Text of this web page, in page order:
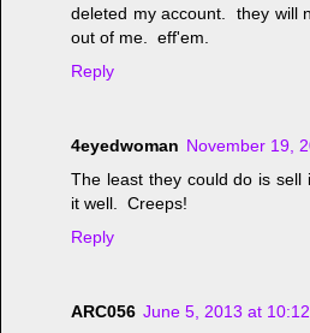
deleted my account. they will
out of me. eff'em.
Reply
4eyedwoman November 19,
The least they could do is sell
it well. Creeps!
Reply
ARC056 June 5, 2013 at